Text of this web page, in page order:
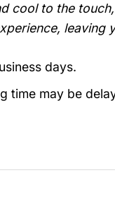
cool to the
leaving
days.
time may be